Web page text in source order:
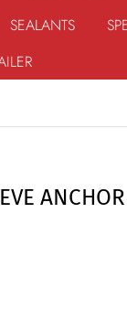
SEALANTS